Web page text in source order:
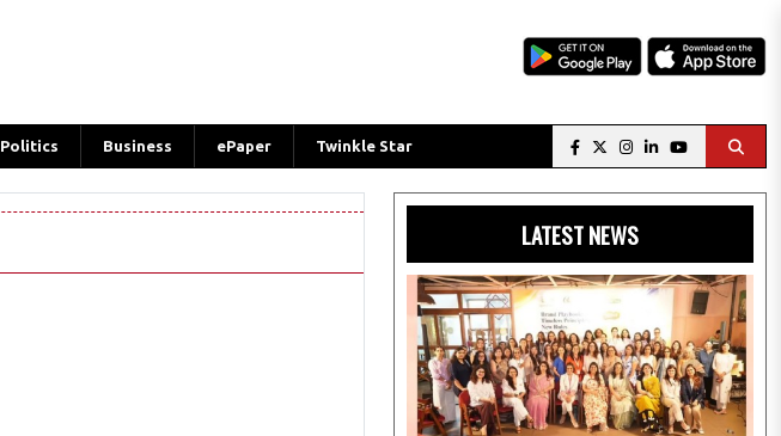
Politics Business ePaper Twinkle Star
LATEST NEWS